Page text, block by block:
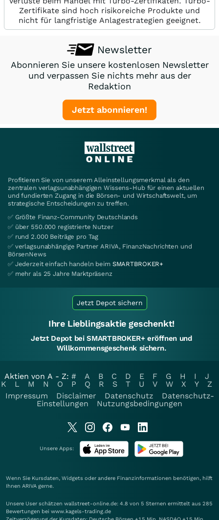
Zertifikate sind hoch risikoreiche Produkte und
nicht für langfristige Anlagestrategien geeignet.
Newsletter
Abonnieren Sie unsere kostenlosen Newsletter
und verpassen Sie nichts mehr aus der
Redaktion
Jetzt abonnieren!
Profitieren Sie von unserem Alleinstellungsmerkmal als den
zentralen verlagsunabhängigen Wissens-Hub für einen aktuellen
und fundierten Zugang in die Börsen- und Wirtschaftswelt, um
strategische Entscheidungen zu treffen.
✅ Größte Finanz-Community Deutschlands
✅ über 550.000 registrierte Nutzer
✅ rund 2.000 Beiträge pro Tag
✅ verlagsunabhängige Partner ARIVA, FinanzNachrichten und
BörsenNews
✅ Jederzeit einfach handeln beim SMARTBROKER+
✅ mehr als 25 Jahre Marktpräsenz
Jetzt Depot sichern
Ihre Lieblingsaktie geschenkt!
Jetzt Depot bei SMARTBROKER+ eröffnen und
Willkommensgeschenk sichern.
Aktien von A - Z: # A B C D E F G H I
J
K
L M N O P Q R S T U V W X Y
Z
Impressum
Disclaimer Datenschutz
Datenschutz-
Einstellungen
Nutzungsbedingungen
Unsere Apps:
Wenn Sie Kursdaten, Widgets oder andere Finanzinformationen benötigen, hilft
Ihnen ARIVA gerne.
Unsere User schätzen wallstreet-online.de: 4.8 von 5 Sternen ermittelt aus 285
Bewertungen bei www.kagels-trading.de